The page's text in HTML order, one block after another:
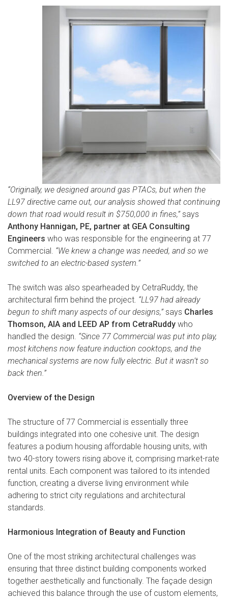
“Originally, we designed around gas PTACs, but when the
LL97 directive came out, our analysis showed that continuing
down that road would result in $750,000 in fines,”says
Anthony Hannigan, PE, partner at GEA Consulting
Engineers who was responsible for the engineering at 77
Commercial. “We knew a change was needed, and so we
switched to an electric-based system.”
The switch was also spearheaded by CetraRuddy, the
architectural firm behind the project. “LL97 had already
begun to shift many aspects of our designs,”says Charles
Thomson, AIA and LEED AP from CetraRuddy who
handled the design. “Since 77 Commercial was put into play,
most kitchens now feature induction cooktops, and the
mechanical systems are now fully electric. But it wasn’t so
back then.”
Overview of the Design
The structure of 77 Commercial is essentially three
buildings integrated into one cohesive unit. The design
features a podium housing affordable housing units, with
two 40-story towers rising above it, comprising market-rate
rental units. Each component was tailored to its intended
function, creating a diverse living environment while
adhering to strict city regulations and architectural
standards.
Harmonious Integration of Beauty and Function
One of the most striking architectural challenges was
ensuring that three distinct building components worked
together aesthetically and functionally. The façade design
achieved this balance through the use of custom elements,